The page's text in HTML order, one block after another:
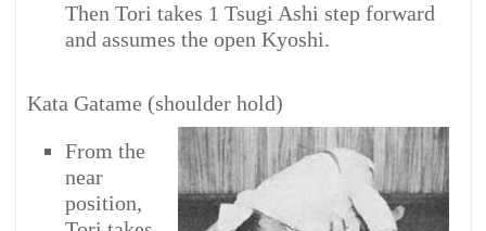
Then Tori takes 1 Tsugi Ashi step forward
and assumes the open Kyoshi.
Kata Gatame (shoulder hold)
From the
near
position,